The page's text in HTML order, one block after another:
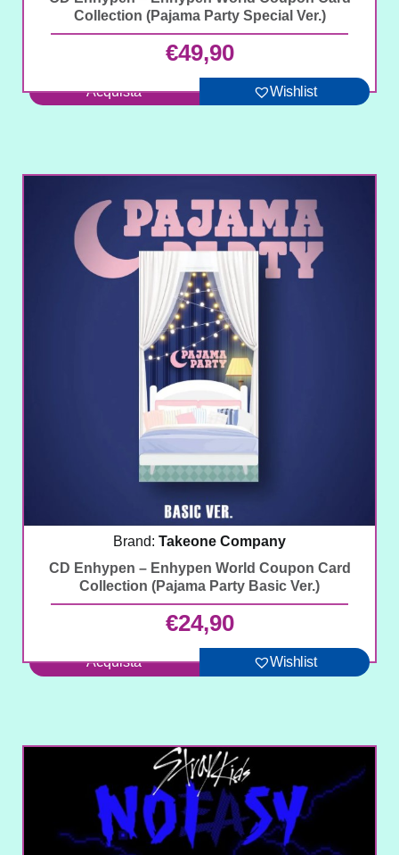
Collection (Pajama Party Special Ver.)
€49,90
Acquista Wishlist
Brand: Takeone Company
CD Enhypen – Enhypen World Coupon Card
Collection (Pajama Party Basic Ver.)
€24,90
Acquista Wishlist